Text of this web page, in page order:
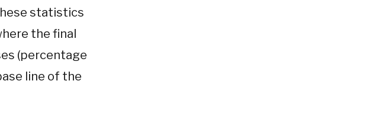
statistics
the final
(percentage
line of the